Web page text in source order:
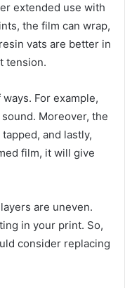
extended use with
the film can wrap,
vats are better in
tension.
For example,
Moreover, the
and lastly,
film, it will give
are uneven.
in your print. So,
consider replacing